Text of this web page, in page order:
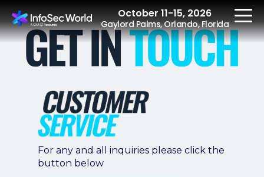
October 11-15, 2026
Gaylord Palms, Orlando, Florida
REGISTER
The Event
For any and all inquiries please click the
button below